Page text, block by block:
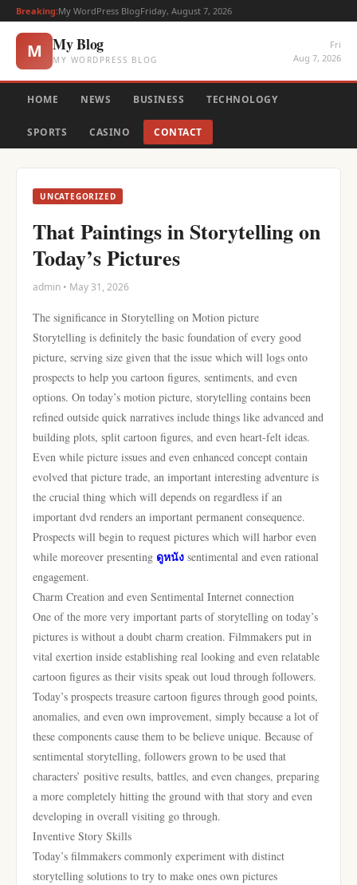
Breaking:My WordPress BlogFriday, August 7, 2026
M My Blog
MY WORDPRESS BLOG
Fri
Aug 7, 2026
HOME NEWS BUSINESS TECHNOLOGY
SPORTS CASINO CONTACT
UNCATEGORIZED
That Paintings in Storytelling on
Today’s Pictures
admin • May 31, 2026
The significance in Storytelling on Motion picture
Storytelling is definitely the basic foundation of every good
picture, serving size given that the issue which will logs onto
prospects to help you cartoon figures, sentiments, and even
options. On today’s motion picture, storytelling contains been
refined outside quick narratives include things like advanced and
building plots, split cartoon figures, and even heart-felt ideas.
Even while picture issues and even enhanced concept contain
evolved that picture trade, an important interesting adventure is
the crucial thing which will depends on regardless if an
important dvd renders an important permanent consequence.
Prospects will begin to request pictures which will harbor even
while moreover presenting ดูหนัง sentimental and even rational
engagement.
Charm Creation and even Sentimental Internet connection
One of the more very important parts of storytelling on today’s
pictures is without a doubt charm creation. Filmmakers put in
vital exertion inside establishing real looking and even relatable
cartoon figures as their visits speak out loud through followers.
Today’s prospects treasure cartoon figures through good points,
anomalies, and even own improvement, simply because a lot of
these components cause them to be believe unique. Because of
sentimental storytelling, followers grown to be used that
characters’ positive results, battles, and even changes, preparing
a more completely hitting the ground with that story and even
developing in overall visiting go through.
Inventive Story Skills
Today’s filmmakers commonly experiment with distinct
storytelling solutions to try to make ones own pictures